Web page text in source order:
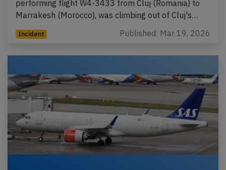
performing flight W4-3433 from Cluj (Romania) to
Marrakesh (Morocco), was climbing out of Cluj's…
Incident Published: Mar 19, 2026